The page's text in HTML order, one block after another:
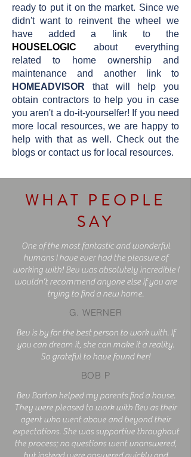
ready to put it on the market. Since we
didn't want to reinvent the wheel we
have added a link to the
HOUSELOGIC about everything
related to home ownership and
maintenance and another link to
HOMEADVISOR that will help you
obtain contractors to help you in case
you aren't a do-it-yourselfer! If you need
more local resources, we are happy to
help with that as well. Check out the
blogs or contact us for local resources.
WHAT PEOPLE
SAY
One of the most fantastic and wonderful
humans I have ever had the pleasure of
working with! Bev was absolutely incredible I
wouldn’t recommend anyone else if you are
trying to find a new home.
G. WERNER
Bev is by far the best person to work with. If
you can dream it, she can make it a reality.
So grateful to have found her!
BOB P
Bev Barton helped my parents find a house.
They were pleased to work with Bev as their
agent who went above and beyond their
expectations. She was supportive throughout
the process; no questions went unanswered,